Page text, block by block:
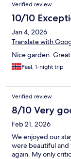
Verified review
10/10
Jan 4, 2026
Translate with
Nice garden.
Paal, 1-night trip
Verified review
8/10 Very
Feb 21, 2026
We enjoyed our
were beautiful
again. My only